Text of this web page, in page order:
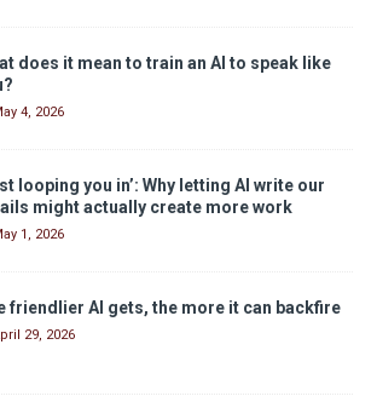
does it mean to train an AI to speak like
4, 2026
looping you in’: Why letting AI write our
might actually create more work
1, 2026
friendlier AI gets, the more it can backfire
29, 2026